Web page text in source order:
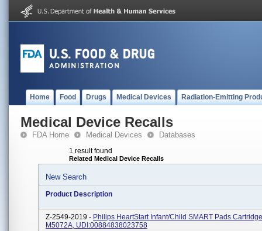
Home Food Drugs Medical Devices Radiation-Emitting
Medical Device Recalls
FDA Home Medical Devices Databases
1 result found
Related Medical Device Recalls
New Search
Product Description
Z-2549-2019 - Philips HeartStart Infant/Child SMART Pads
M5072A, UDI:00884838023758